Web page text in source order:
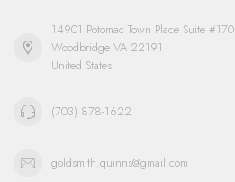
14901 Potomac Town Place Suite #170
Woodbridge VA 22191
United States
(703) 878-1622
goldsmith.quinns@gmail.com